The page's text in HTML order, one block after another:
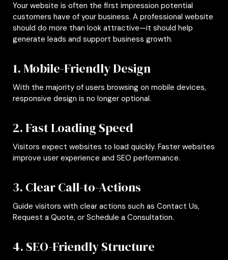
Your website is often the first impression potential
customers have of your business. A professional website
should do more than look attractive—it should help
generate leads and support business growth.
1. Mobile-Friendly Design
With the majority of users browsing on mobile devices,
responsive design is no longer optional.
2. Fast Loading Speed
Visitors expect websites to load quickly. Faster websites
improve user experience and SEO performance.
3. Clear Call-to-Actions
Guide visitors with clear actions such as Contact Us,
Request a Quote, or Schedule a Consultation.
4. SEO-Friendly Structure